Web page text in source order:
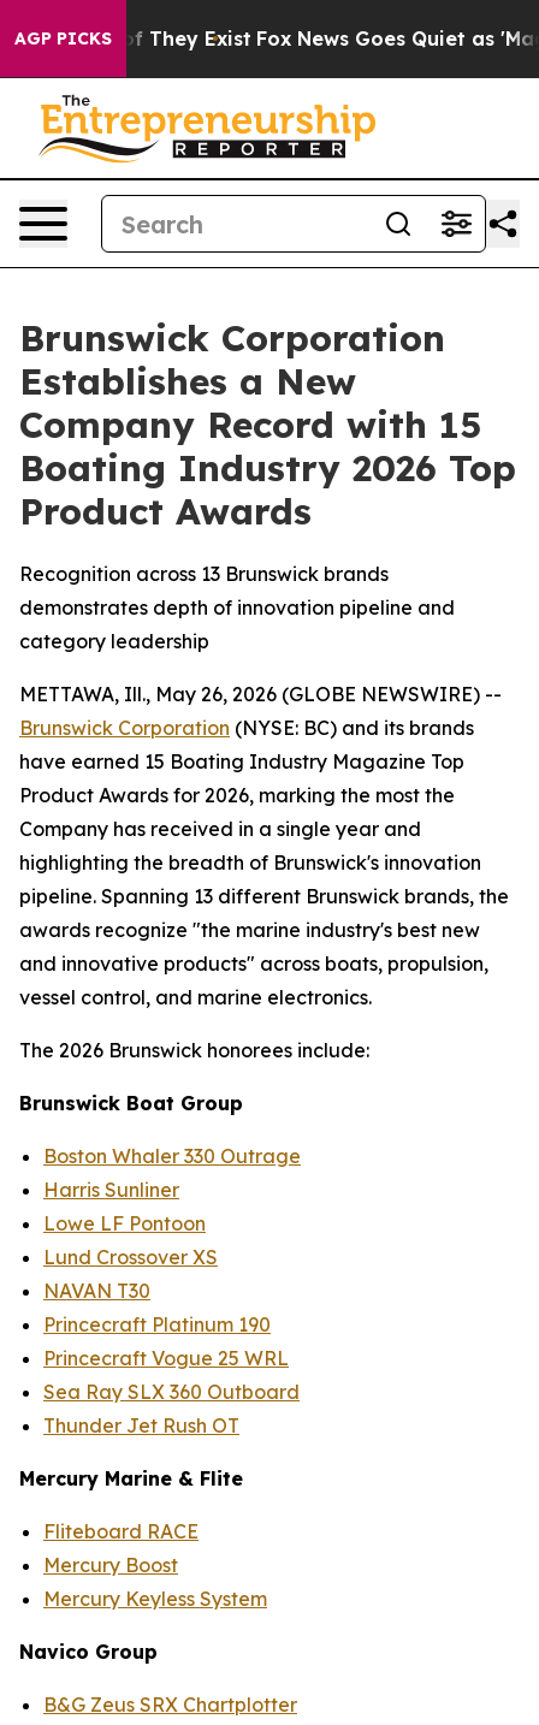
AGP PICKS
Proof They Exist Fox News Goes Quiet as 'Maga
Brunswick Corporation
Establishes a New
Company Record with 15
Boating Industry 2026 Top
Product Awards
Recognition across 13 Brunswick brands
demonstrates depth of innovation pipeline and
category leadership
METTAWA, Ill., May 26, 2026 (GLOBE NEWSWIRE) --
Brunswick Corporation (NYSE: BC) and its brands
have earned 15 Boating Industry Magazine Top
Product Awards for 2026, marking the most the
Company has received in a single year and
highlighting the breadth of Brunswick's innovation
pipeline. Spanning 13 different Brunswick brands, the
awards recognize "the marine industry's best new
and innovative products" across boats, propulsion,
vessel control, and marine electronics.
The 2026 Brunswick honorees include:
Brunswick Boat Group
Boston Whaler 330 Outrage
Harris Sunliner
Lowe LF Pontoon
Lund Crossover XS
NAVAN T30
Princecraft Platinum 190
Princecraft Vogue 25 WRL
Sea Ray SLX 360 Outboard
Thunder Jet Rush OT
Mercury Marine & Flite
Fliteboard RACE
Mercury Boost
Mercury Keyless System
Navico Group
B&G Zeus SRX Chartplotter